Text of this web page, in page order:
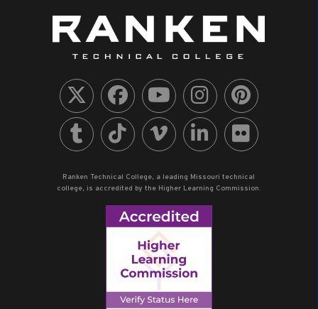
Ranken Technical College, a leading Missouri technical
college, is accredited by the Higher Learning Commission.